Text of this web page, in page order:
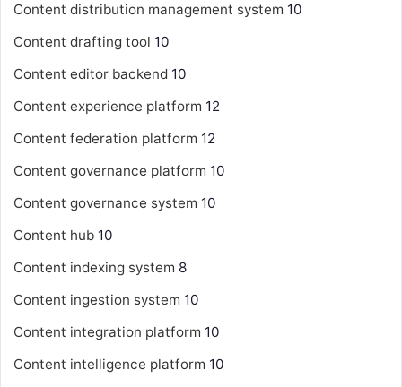
Content distribution management system 10
Content drafting tool 10
Content editor backend 10
Content experience platform 12
Content federation platform 12
Content governance platform 10
Content governance system 10
Content hub 10
Content indexing system 8
Content ingestion system 10
Content integration platform 10
Content intelligence platform 10